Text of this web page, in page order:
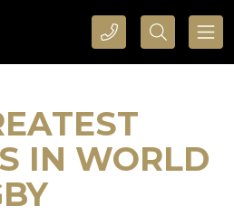
CALL DTB SPORTS AND EVENTS HERE SEARCH DTB SPORTS AND EVENTS HERE
IN WORLD